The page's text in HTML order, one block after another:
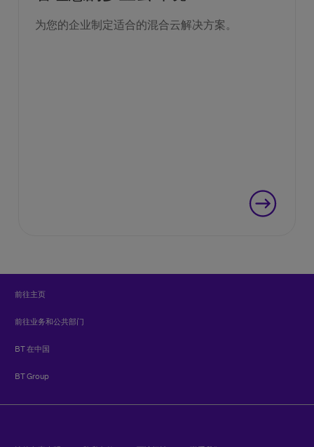
为您的企业制定适合的混合云解决方案。
前往主页
前往业务和公共部门
BT 在中国
BT Group